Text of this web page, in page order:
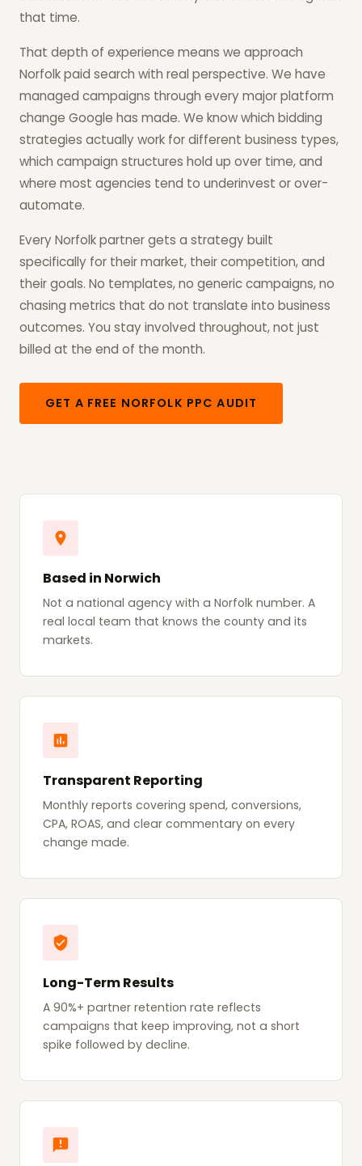
that time.
That depth of experience means we approach
Norfolk paid search with real perspective. We have
managed campaigns through every major platform
change Google has made. We know which bidding
strategies actually work for different business types,
which campaign structures hold up over time, and
where most agencies tend to underinvest or over-
automate.
Every Norfolk partner gets a strategy built
specifically for their market, their competition, and
their goals. No templates, no generic campaigns, no
chasing metrics that do not translate into business
outcomes. You stay involved throughout, not just
billed at the end of the month.
GET A FREE NORFOLK PPC AUDIT
Based in Norwich
Not a national agency with a Norfolk number. A
real local team that knows the county and its
markets.
Transparent Reporting
Monthly reports covering spend, conversions,
CPA, ROAS, and clear commentary on every
change made.
Long-Term Results
A 90%+ partner retention rate reflects
campaigns that keep improving, not a short
spike followed by decline.